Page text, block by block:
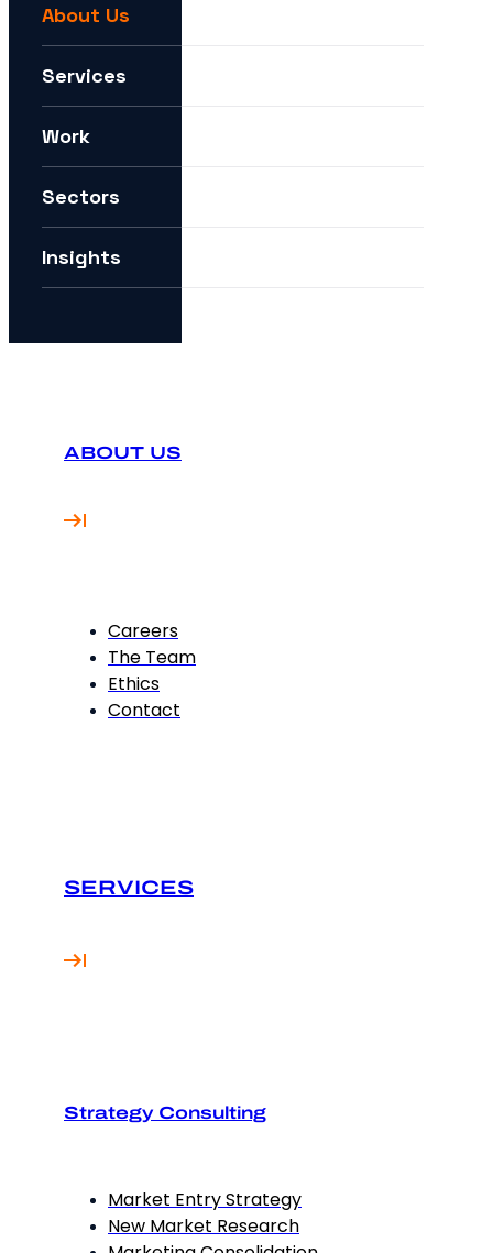
How can I future-proof my digital strategy?
About Us
Services
Work
Sectors
Insights
ABOUT US
Careers
The Team
Ethics
Contact
SERVICES
Strategy Consulting
Market Entry Strategy
New Market Research